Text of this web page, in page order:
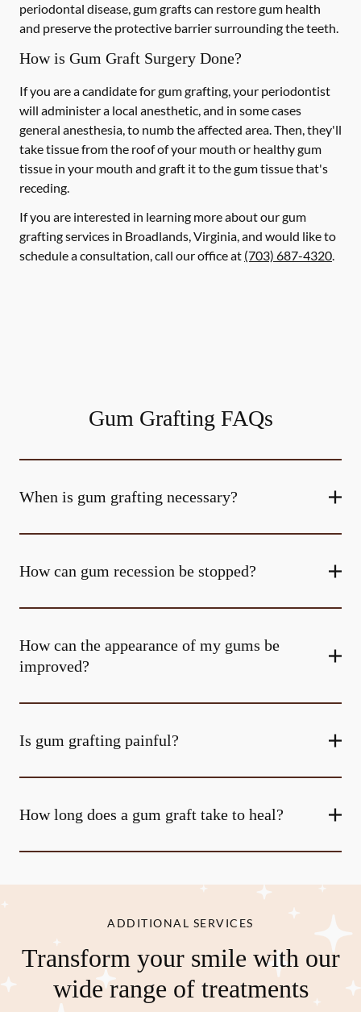
periodontal disease, gum grafts can restore gum health
and preserve the protective barrier surrounding the teeth.
How is Gum Graft Surgery Done?
If you are a candidate for gum grafting, your periodontist
will administer a local anesthetic, and in some cases
general anesthesia, to numb the affected area. Then, they'll
take tissue from the roof of your mouth or healthy gum
tissue in your mouth and graft it to the gum tissue that's
receding.
If you are interested in learning more about our gum
grafting services in Broadlands, Virginia, and would like to
schedule a consultation, call our office at (703) 687-4320.
Gum Grafting FAQs
When is gum grafting necessary?
How can gum recession be stopped?
How can the appearance of my gums be
improved?
Is gum grafting painful?
How long does a gum graft take to heal?
ADDITIONAL SERVICES
Transform your smile with our
wide range of treatments